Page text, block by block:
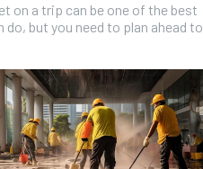
on a trip can be one of the best
do, but you need to plan ahead to